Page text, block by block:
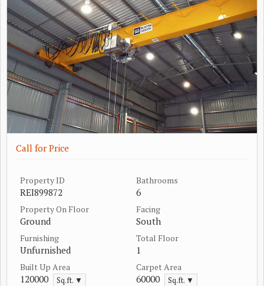
Call for Price
Property ID
REI899872
Bathrooms
6
Property On Floor
Ground
Facing
South
Furnishing
Unfurnished
Total Floor
1
Built Up Area
120000 Sq.ft. ▼
Carpet Area
60000 Sq.ft. ▼